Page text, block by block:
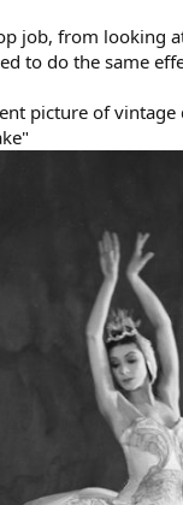
job, from looking
to do the same
picture of vintage